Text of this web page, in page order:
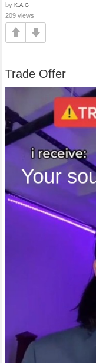
by K.A.G
209 views
Trade Offer